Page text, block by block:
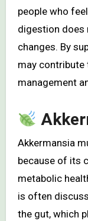
people who
digestion does
changes. By
may contribute
management
Akkermansia
because of its
metabolic
is often
the gut, which